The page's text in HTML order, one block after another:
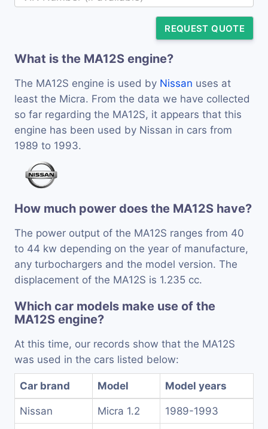
REQUEST QUOTE
What is the MA12S engine?
The MA12S engine is used by Nissan uses at
least the Micra. From the data we have collected
so far regarding the MA12S, it appears that this
engine has been used by Nissan in cars from
1989 to 1993.
How much power does the MA12S have?
The power output of the MA12S ranges from 40
to 44 kw depending on the year of manufacture,
any turbochargers and the model version. The
displacement of the MA12S is 1.235 cc.
Which car models make use of the
MA12S engine?
At this time, our records show that the MA12S
was used in the cars listed below:
Car brand Model Model years
Nissan Micra 1.2 1989-1993